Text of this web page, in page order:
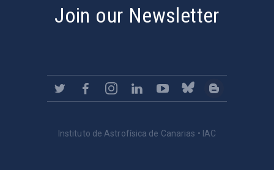
Join our Newsletter
Instituto de Astrofísica de Canarias • IAC